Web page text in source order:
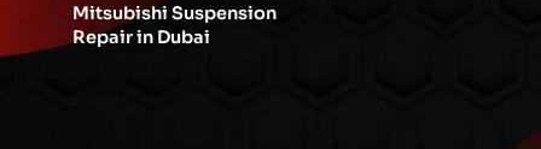
Mitsubishi Suspension
Repair in Dubai